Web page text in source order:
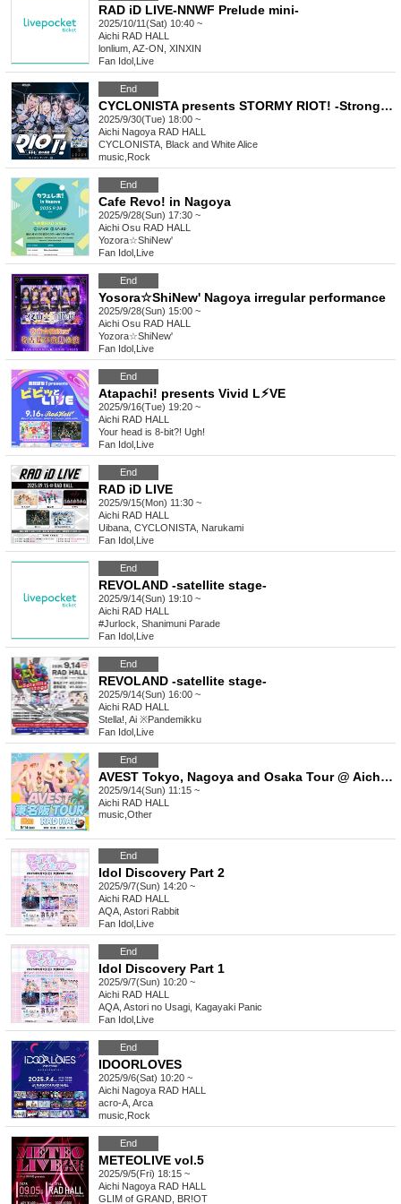
RAD iD LIVE-NNWF Prelude mini-
2025/10/11(Sat) 10:40 ~
Aichi RAD HALL
lonlium, AZ-ON, XINXIN
Fan Idol Live
End
CYCLONISTA presents STORMY RIOT! -Strong Power-
2025/9/30(Tue) 18:00 ~
Aichi Nagoya RAD HALL
CYCLONISTA, Black and White Alice
music Rock
End
Cafe Revo! in Nagoya
2025/9/28(Sun) 17:30 ~
Aichi Osu RAD HALL
Yozora☆ShiNew'
Fan Idol Live
End
Yosora☆ShiNew' Nagoya irregular performance
2025/9/28(Sun) 15:00 ~
Aichi Osu RAD HALL
Yozora☆ShiNew'
Fan Idol Live
End
Atapachi! presents Vivid L⚡︎VE
2025/9/16(Tue) 19:20 ~
Aichi RAD HALL
Your head is 8-bit?! Ugh!
Fan Idol Live
End
RAD iD LIVE
2025/9/15(Mon) 11:30 ~
Aichi RAD HALL
Uibana, CYCLONISTA, Narukami
Fan Idol Live
End
REVOLAND -satellite stage-
2025/9/14(Sun) 19:10 ~
Aichi RAD HALL
#Jurlock, Shanimuni Parade
Fan Idol Live
End
REVOLAND -satellite stage-
2025/9/14(Sun) 16:00 ~
Aichi RAD HALL
Stella!, Ai ※Pandemikku
Fan Idol Live
End
AVEST Tokyo, Nagoya and Osaka Tour @ Aichi Performance
2025/9/14(Sun) 11:15 ~
Aichi RAD HALL
music Other
End
Idol Discovery Part 2
2025/9/7(Sun) 14:20 ~
Aichi RAD HALL
AQA, Astori Rabbit
Fan Idol Live
End
Idol Discovery Part 1
2025/9/7(Sun) 10:20 ~
Aichi RAD HALL
AQA, Astori no Usagi, Kagayaki Panic
Fan Idol Live
End
IDOORLOVES
2025/9/6(Sat) 10:20 ~
Aichi Nagoya RAD HALL
acro-A, Arca
music Rock
End
METEOLIVE vol.5
2025/9/5(Fri) 18:15 ~
Aichi Nagoya RAD HALL
GLIM of GRAND, BR!OT